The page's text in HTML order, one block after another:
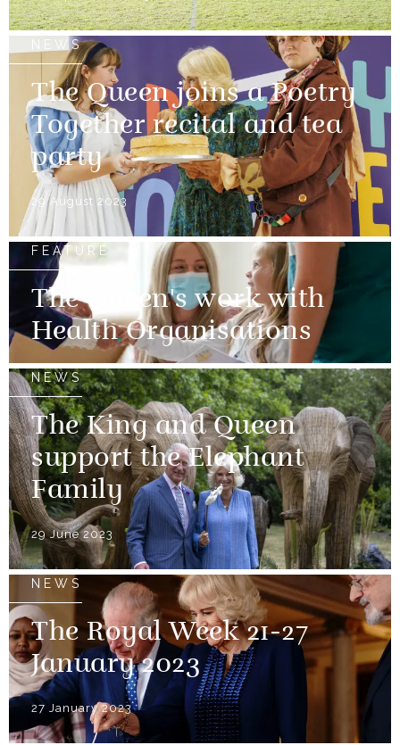
NEWS
The Queen joins a Poetry
Together recital and tea
party
29 August 2023
FEATURE
The Queen's work with
Health Organisations
NEWS
The King and Queen
support the Elephant
Family
29 June 2023
NEWS
The Royal Week 21-27
January 2023
27 January 2023